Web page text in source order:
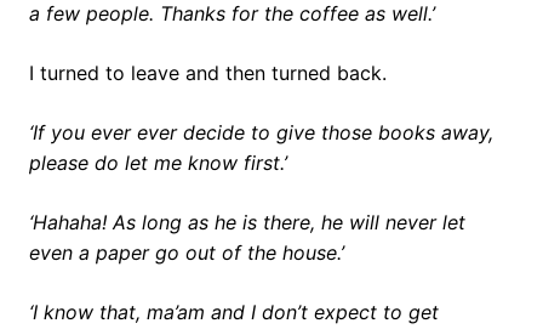
a few people. Thanks for the coffee as well.’
I turned to leave and then turned back.
‘If you ever ever decide to give those books away,
please do let me know first.’
‘Hahaha! As long as he is there, he will never let
even a paper go out of the house.’
‘I know that, ma’am and I don’t expect to get